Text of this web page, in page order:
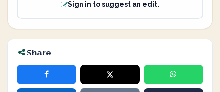
Sign in to suggest an edit.
Share